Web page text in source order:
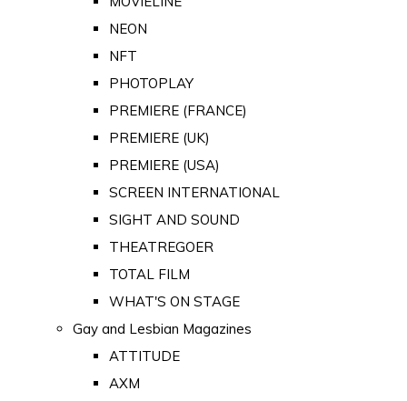
NEON
NFT
PHOTOPLAY
PREMIERE (FRANCE)
PREMIERE (UK)
PREMIERE (USA)
SCREEN INTERNATIONAL
SIGHT AND SOUND
THEATREGOER
TOTAL FILM
WHAT'S ON STAGE
Gay and Lesbian Magazines
ATTITUDE
AXM